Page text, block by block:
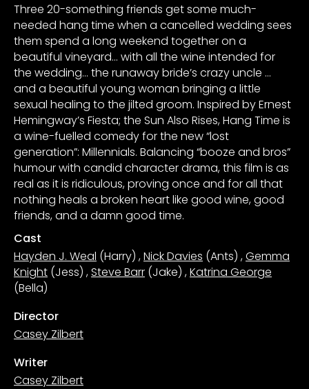
Three 20-something friends get some much-
needed hang time when a cancelled wedding sees
them spend a long weekend together on a
beautiful vineyard… with all the wine intended for
the wedding… the runaway bride’s crazy uncle …
and a beautiful young woman bringing a little
sexual healing to the jilted groom. Inspired by Ernest
Hemingway’s Fiesta; the Sun Also Rises, Hang Time is
a wine-fuelled comedy for the new “lost
generation”: Millennials. Balancing “booze and bros”
humour with candid character drama, this film is as
real as it is ridiculous, proving once and for all that
nothing heals a broken heart like good wine, good
friends, and a damn good time.
Cast
Hayden J. Weal (Harry) ,Nick Davies (Ants) ,Gemma
Knight (Jess) ,Steve Barr (Jake) ,Katrina George
(Bella)
Director
Casey Zilbert
Writer
Casey Zilbert